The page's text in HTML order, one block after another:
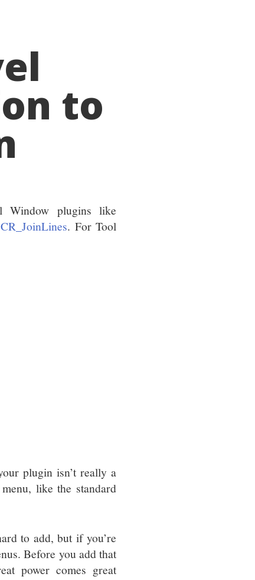
to
Window plugins like
CR_JoinLines. For Tool
plugin isn’t really a
like the standard
to add, but if you’re
Before you add that
power comes great